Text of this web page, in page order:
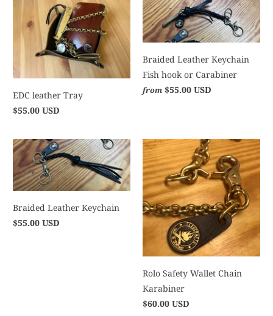
EDC leather Tray
$55.00 USD
Braided Leather Keychain
Fish hook or Carabiner
from $55.00 USD
Braided Leather Keychain
$55.00 USD
Rolo Safety Wallet Chain
Karabiner
$60.00 USD